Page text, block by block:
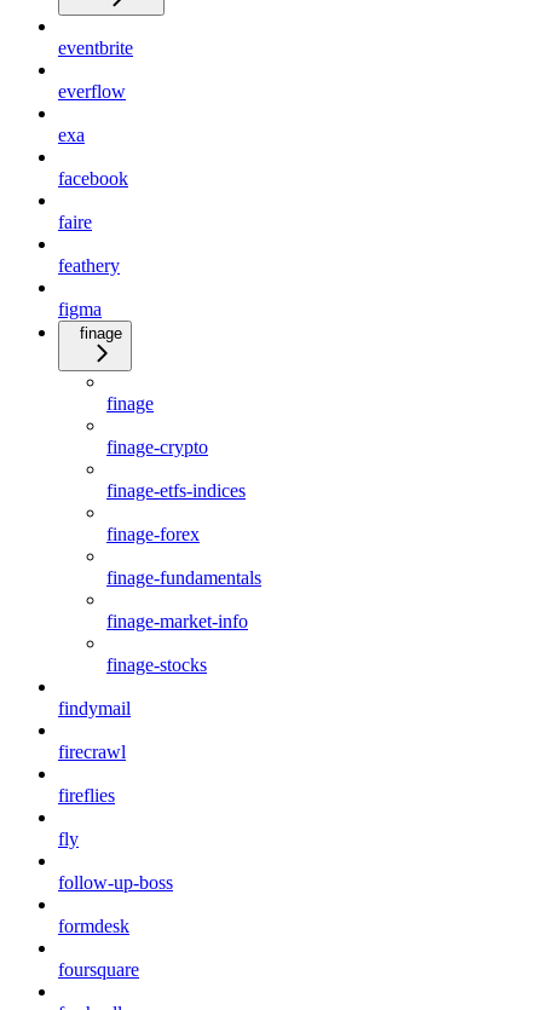
eventbrite
everflow
exa
facebook
faire
feathery
figma
finage
finage
finage-crypto
finage-etfs-indices
finage-forex
finage-fundamentals
finage-market-info
finage-stocks
findymail
firecrawl
fireflies
fly
follow-up-boss
formdesk
foursquare